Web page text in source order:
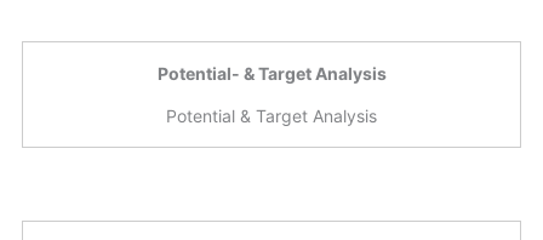
Potential- & Target Analysis
Potential & Target Analysis